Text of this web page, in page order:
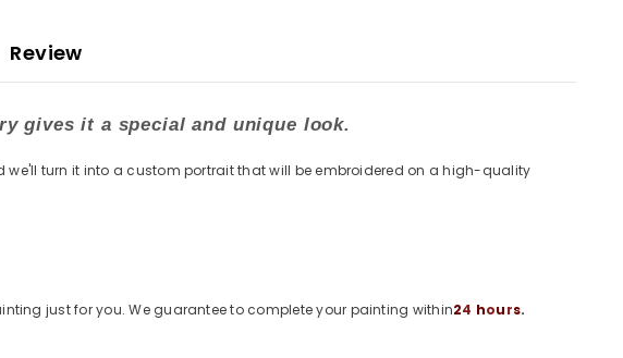
Review
gives it a special and unique look.
turn it into a custom portrait that will be embroidered on a high-quality
just for you. We guarantee to complete your painting within24 hours.